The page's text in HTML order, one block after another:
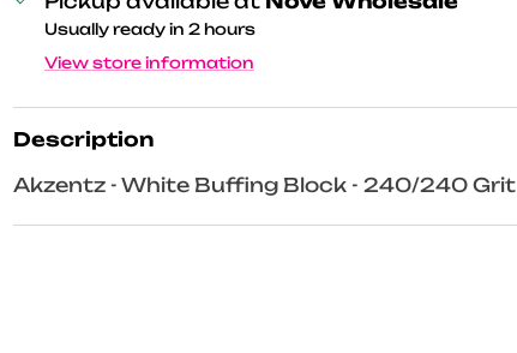
Usually ready in 2 hours
View store information
Description
Akzentz - White Buffing Block - 240/240 Grit